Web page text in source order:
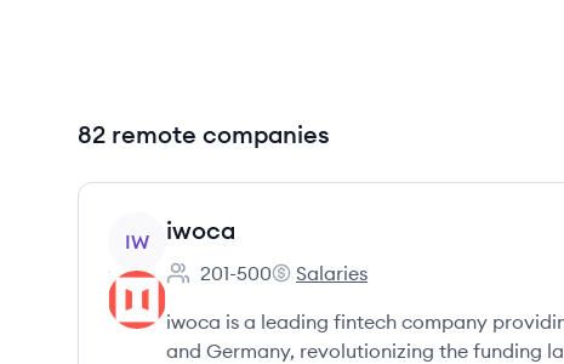
82 remote companies
View company
IW iwoca
Employee count:
201-500
iwoca's
Salaries
iwoca is a leading fintech company
and Germany, revolutionizing the funding